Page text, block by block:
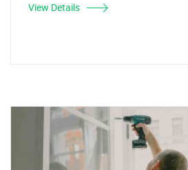
View Details